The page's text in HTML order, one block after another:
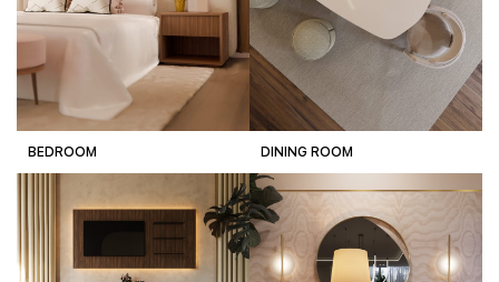
BEDROOM DINING ROOM